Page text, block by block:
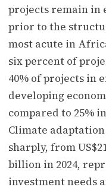
projects remain in
prior to the
most acute in
six percent of
40% of projects in
developing
compared to 25%
Climate
sharply, from
billion in 2024,
investment needs